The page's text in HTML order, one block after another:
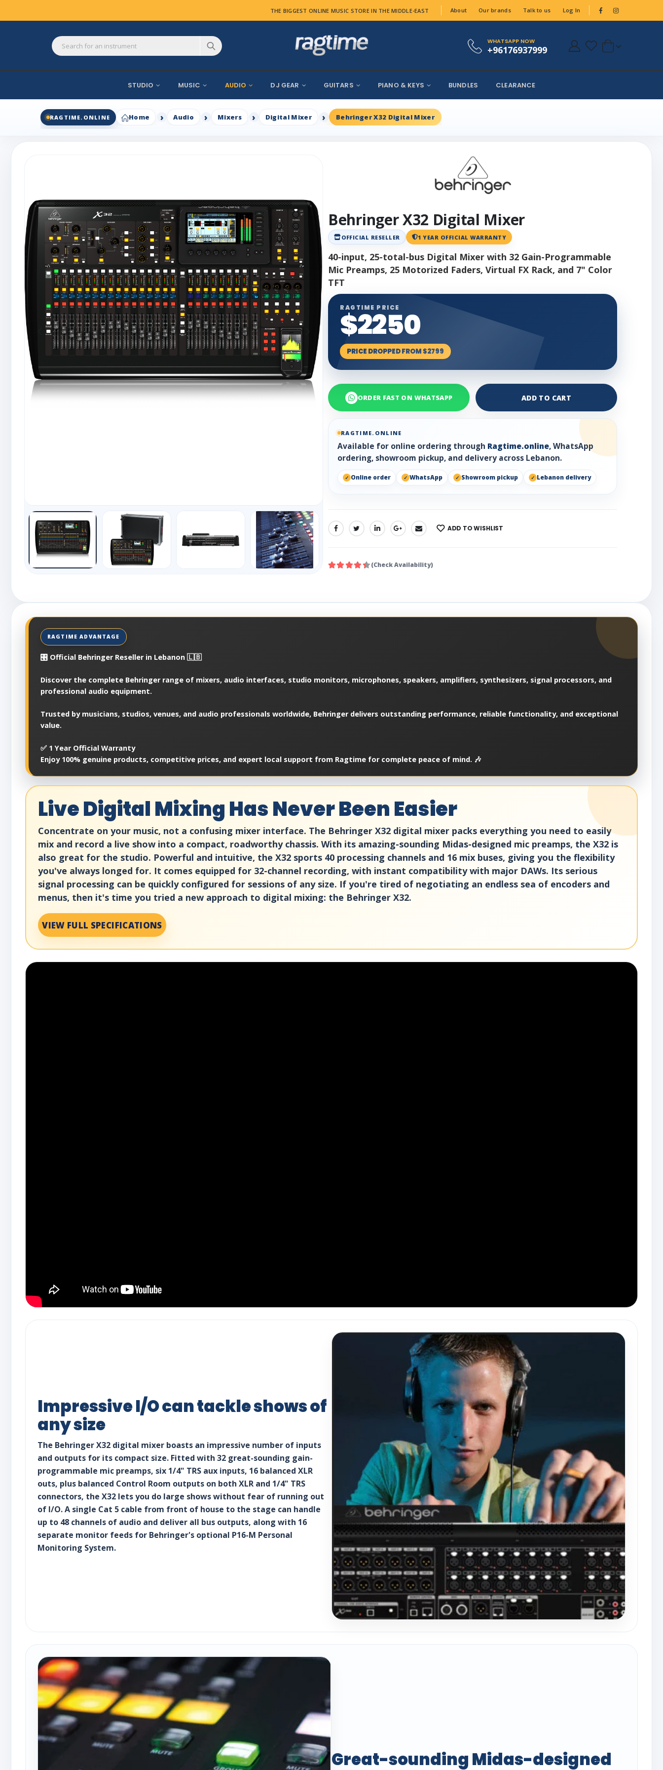
THE BIGGEST ONLINE MUSIC STORE IN THE MIDDLE-EAST About Our brands Talk to us Log In
WHATSAPP NOW
+96176937999
STUDIO MUSIC AUDIO DJ GEAR GUITARS PIANO & KEYS BUNDLES CLEARANCE
RAGTIME.ONLINE Home Audio Mixers Digital Mixer Behringer X32 Digital Mixer
Behringer X32 Digital Mixer
OFFICIAL RESELLER 1 YEAR OFFICIAL WARRANTY
40-input, 25-total-bus Digital Mixer with 32 Gain-Programmable
Mic Preamps, 25 Motorized Faders, Virtual FX Rack, and 7" Color
TFT
RAGTIME PRICE
$2250
PRICE DROPPED FROM $2799
ORDER FAST ON WHATSAPP ADD TO CART
RAGTIME.ONLINE
Available for online ordering through Ragtime.online, WhatsApp
ordering, showroom pickup, and delivery across Lebanon.
Online order WhatsApp Showroom pickup Lebanon delivery
SHARE: ADD TO WISHLIST
(Check Availability)
🎛️ Official Behringer Reseller in Lebanon 🇱🇧
Discover the complete Behringer range of mixers, audio interfaces, studio monitors, microphones, speakers, amplifiers, synthesizers, signal processors, and
professional audio equipment.
Trusted by musicians, studios, venues, and audio professionals worldwide, Behringer delivers outstanding performance, reliable functionality, and exceptional
value.
✅ 1 Year Official Warranty
Enjoy 100% genuine products, competitive prices, and expert local support from Ragtime for complete peace of mind. 🎶
Live Digital Mixing Has Never Been Easier
Concentrate on your music, not a confusing mixer interface. The Behringer X32 digital mixer packs everything you need to easily
mix and record a live show into a compact, roadworthy chassis. With its amazing-sounding Midas-designed mic preamps, the X32 is
also great for the studio. Powerful and intuitive, the X32 sports 40 processing channels and 16 mix buses, giving you the flexibility
you've always longed for. It comes equipped for 32-channel recording, with instant compatibility with major DAWs. Its serious
signal processing can be quickly configured for sessions of any size. If you're tired of negotiating an endless sea of encoders and
menus, then it's time you tried a new approach to digital mixing: the Behringer X32.
VIEW FULL SPECIFICATIONS
Impressive I/O can tackle shows of
any size
The Behringer X32 digital mixer boasts an impressive number of inputs
and outputs for its compact size. Fitted with 32 great-sounding gain-
programmable mic preamps, six 1/4" TRS aux inputs, 16 balanced XLR
outs, plus balanced Control Room outputs on both XLR and 1/4" TRS
connectors, the X32 lets you do large shows without fear of running out
of I/O. A single Cat 5 cable from front of house to the stage can handle
up to 48 channels of audio and deliver all bus outputs, along with 16
separate monitor feeds for Behringer's optional P16-M Personal
Monitoring System.
Great-sounding Midas-designed